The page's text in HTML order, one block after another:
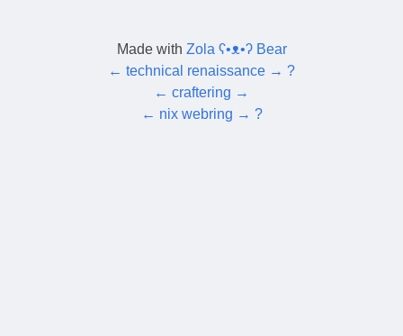
Made with Zola ʕ•ᴥ•ʔ Bear
← technical renaissance → ?
← craftering →
← nix webring → ?